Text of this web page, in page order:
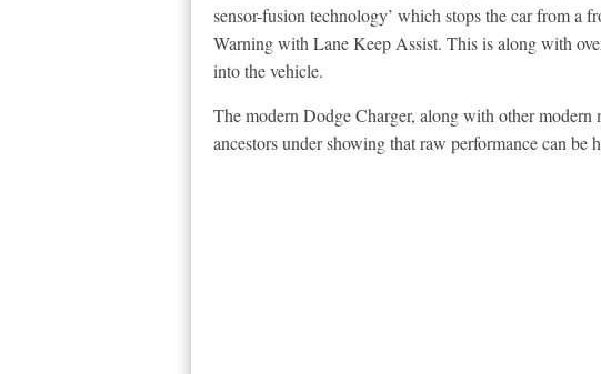
sensor-fusion technology’ which stops the car from a
Warning with Lane Keep Assist. This is along with
into the vehicle.
The modern Dodge Charger, along with other modern
ancestors under showing that raw performance can be